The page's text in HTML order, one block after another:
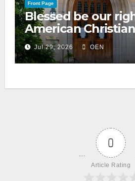
Front Page
Blessed be our
American
ranked on
Jul 29, 2026 OEN
0
Article Rating